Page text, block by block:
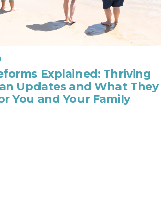
Explained: Thriving
Updates and What They
You and Your Family